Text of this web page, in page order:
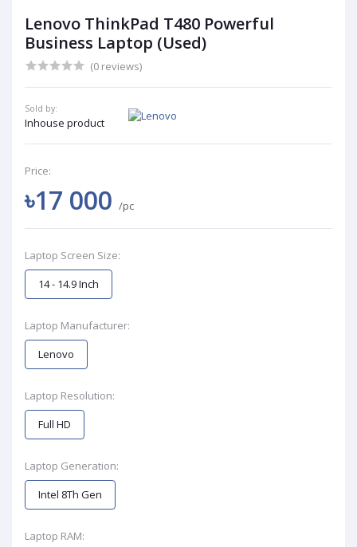
Lenovo ThinkPad T480 Powerful
Business Laptop (Used)
(0 reviews)
Sold by:
Inhouse product
Price:
৳17 000 /pc
Laptop Screen Size:
14 - 14.9 Inch
Laptop Manufacturer:
Lenovo
Laptop Resolution:
Full HD
Laptop Generation:
Intel 8Th Gen
Laptop RAM: